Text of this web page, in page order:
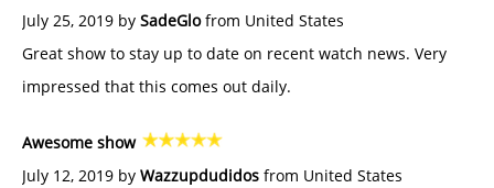
July 25, 2019 by SadeGlofrom United States
Great show to stay up to date on recent watch news. Very
impressed that this comes out daily.
Awesome show
July 12, 2019 by Wazzupdudidos from United States